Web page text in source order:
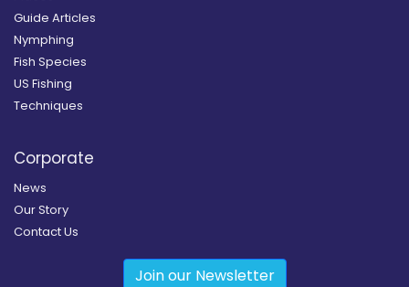
Guide Articles
Nymphing
Fish Species
US Fishing
Techniques
Corporate
News
Our Story
Contact Us
Join our Newsletter